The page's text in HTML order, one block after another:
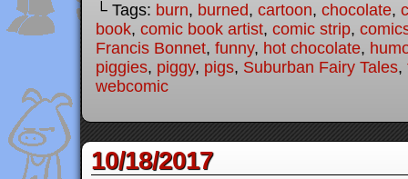
└ Tags: burn, burned, cartoon, chocolate,
book, comic book artist, comic strip,
Francis Bonnet, funny, hot chocolate,
piggies, piggy, pigs, Suburban Fairy Tales,
webcomic
10/18/2017